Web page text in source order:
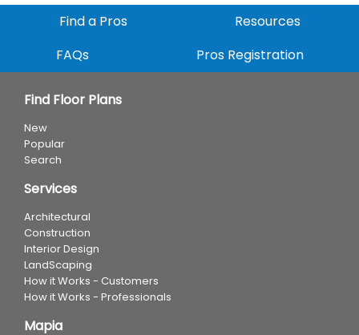
Find a Pros
Resources
FAQs
Pros Registration
Find Floor Plans
New
Popular
Search
Services
Architectural
Construction
Interior Design
LandScaping
How it Works - Customers
How it Works - Professionals
Mapia